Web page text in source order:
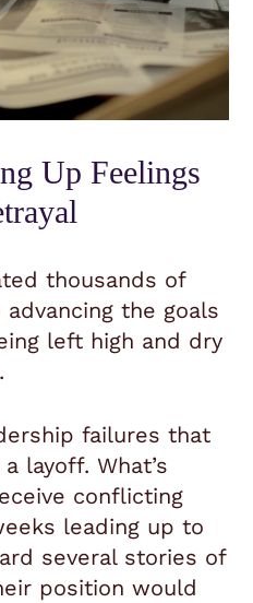
Up Feelings
thousands of
the goals
left high and dry
failures that
layoff. What’s
conflicting
leading up to
several stories of
position would